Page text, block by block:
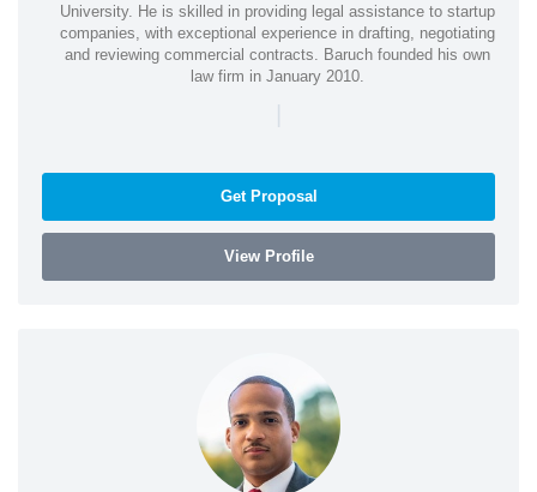
University. He is skilled in providing legal assistance to startup
companies, with exceptional experience in drafting, negotiating
and reviewing commercial contracts. Baruch founded his own
law firm in January 2010.
|
Get Proposal
View Profile